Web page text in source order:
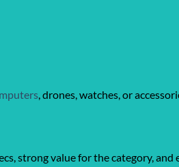
, drones, watches, or
strong value for the category,